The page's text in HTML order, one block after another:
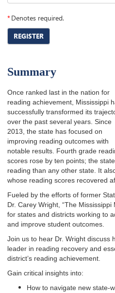
*Denotes required.
REGISTER
Summary
Once ranked last in the nation for
reading achievement, Mississippi
successfully transformed its
over the past several years. Since
2013, the state has focused on
improving reading outcomes with
notable results. Fourth grade
scores rose by ten points; the
reading than any other state. It
whose reading scores recovered
Fueled by the efforts of former
Dr. Carey Wright, “The
for states and districts working to
and improve student outcomes.
Join us to hear Dr. Wright discuss
leader in reading recovery and
district’s reading achievement.
Gain critical insights into:
How to navigate new state-